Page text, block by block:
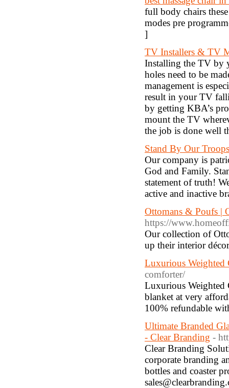
full body chairs
modes pre
]
TV Installers & TV
Installing the TV by
holes need to be
management is
result in your TV
by getting KBA’s
mount the TV
the job is done well
Stand By Our Troops
Our company is
God and Family.
statement of truth!
active and inactive
Ottomans & Poufs |
https://
Our collection of
up their interior
Luxurious Weighted
comforter/
Luxurious Weighted
blanket at very
100% refundable
Ultimate Branded
- Clear Branding -
Clear Branding
corporate branding
bottles and coaster